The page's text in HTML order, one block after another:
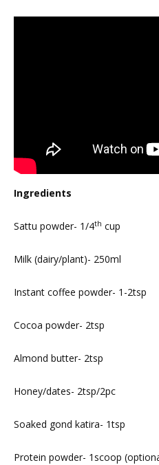
Ingredients
Sattu powder- 1/4th cup
Milk (dairy/plant)- 250ml
Instant coffee powder- 1-2tsp
Cocoa powder- 2tsp
Almond butter- 2tsp
Honey/dates- 2tsp/2pc
Soaked gond katira- 1tsp
Protein powder- 1scoop